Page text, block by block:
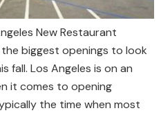
New Restaurant
the biggest openings to look
fall. Los Angeles is on an
it comes to opening
the time when most